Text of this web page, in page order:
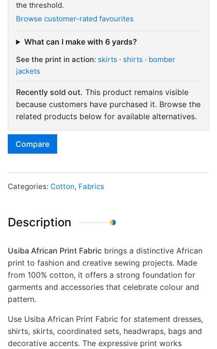
the threshold.
Browse customer-rated favourites
What can I make with 6 yards?
See the print in action: skirts · shirts · bomber
jackets
Recently sold out. This product remains visible
because customers have purchased it. Browse the
related products below for available alternatives.
Compare
Categories: Cotton, Fabrics
Description
Usiba African Print Fabric brings a distinctive African
print to fashion and creative sewing projects. Made
from 100% cotton, it offers a strong foundation for
garments and accessories that celebrate colour and
pattern.
Use Usiba African Print Fabric for statement dresses,
shirts, skirts, coordinated sets, headwraps, bags and
decorative accents. The expressive print works